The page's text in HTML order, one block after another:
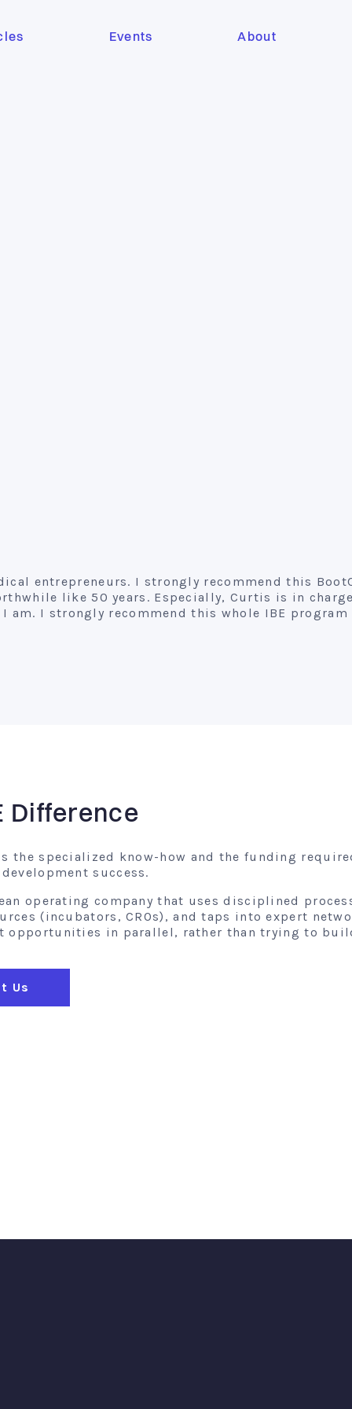
Events About
entrepreneurs. I strongly recommend this
like 50 years. Especially, Curtis is in
am. I strongly recommend this whole IBE
Difference
the specialized know-how and the funding
success.
operating company that uses disciplined
(incubators, CROs), and taps into expert
opportunities in parallel, rather than trying to
Us